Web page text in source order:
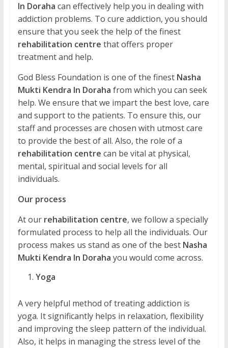
In Doraha can effectively help you in dealing with
addiction problems. To cure addiction, you should
ensure that you seek the help of the finest
rehabilitation centre that offers proper
treatment and help.
God Bless Foundation is one of the finest Nasha
Mukti Kendra In Doraha from which you can seek
help. We ensure that we impart the best love, care
and support to the patients. To ensure this, our
staff and processes are chosen with utmost care
to provide the best of all. Also, the role of a
rehabilitation centre can be vital at physical,
mental, spiritual and social levels for all
individuals.
Our process
At our rehabilitation centre, we follow a specially
formulated process to help all the individuals. Our
process makes us stand as one of the best Nasha
Mukti Kendra In Doraha you would come across.
Yoga
A very helpful method of treating addiction is
yoga. It significantly helps in relaxation, flexibility
and improving the sleep pattern of the individual.
Also, it helps in managing the stress level of the